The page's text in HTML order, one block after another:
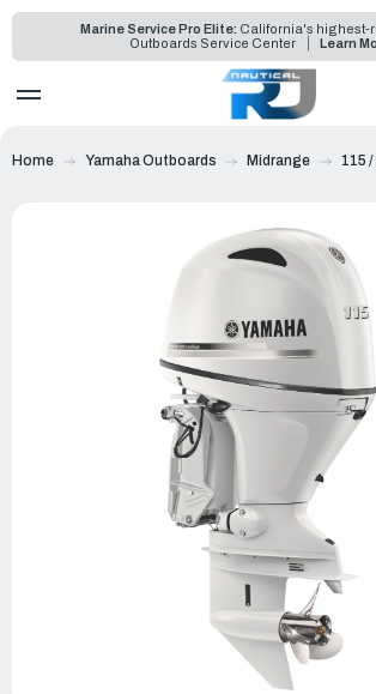
Marine Service Pro Elite: California's highest-
Outboards Service Center
Learn
Home Yamaha Outboards Midrange 115